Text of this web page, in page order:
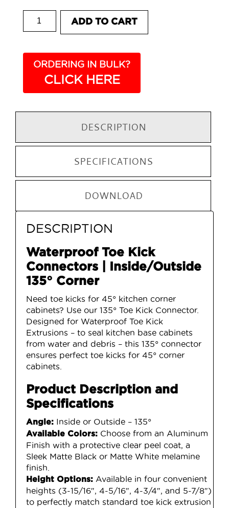
TOE KICK CONNECTOR - 135 DEGREE
ADD TO CART
ORDERING IN BULK?
CLICK HERE
DESCRIPTION
SPECIFICATIONS
DOWNLOAD
DESCRIPTION
Waterproof Toe Kick
Connectors | Inside/Outside
135° Corner
Need toe kicks for 45° kitchen corner
cabinets? Use our 135° Toe Kick Connector.
Designed for Waterproof Toe Kick
Extrusions – to seal kitchen base cabinets
from water and debris – this 135° connector
ensures perfect toe kicks for 45° corner
cabinets.
Product Description and
Specifications
Angle: Inside or Outside – 135°
Available Colors: Choose from an Aluminum
Finish with a protective clear peel coat, a
Sleek Matte Black or Matte White melamine
finish.
Height Options: Available in four convenient
heights (3-15/16″, 4-5/16″, 4-3/4″, and 5-7/8″)
to perfectly match standard toe kick extrusion